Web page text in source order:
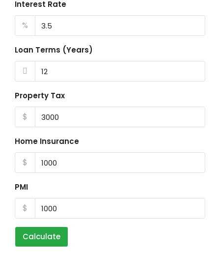
Interest Rate
%
Loan Terms (Years)
Property Tax
$
Home Insurance
$
PMI
$
Calculate